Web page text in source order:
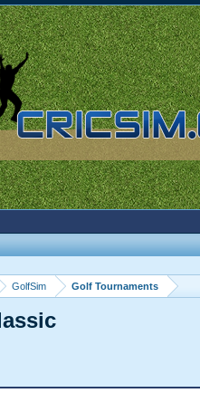
GolfSim Golf Tournaments